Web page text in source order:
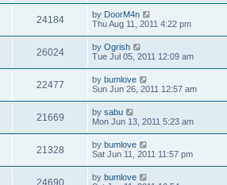
24184 by DoorM4n
Thu Aug 11, 2011 4:22 pm
26024 by Ogrish
Tue Jul 05, 2011 12:09 am
22477 by bumlove
Sun Jun 26, 2011 12:57 am
21669 by sabu
Mon Jun 13, 2011 5:23 am
21328 by bumlove
Sat Jun 11, 2011 11:57 pm
24690 by bumlove